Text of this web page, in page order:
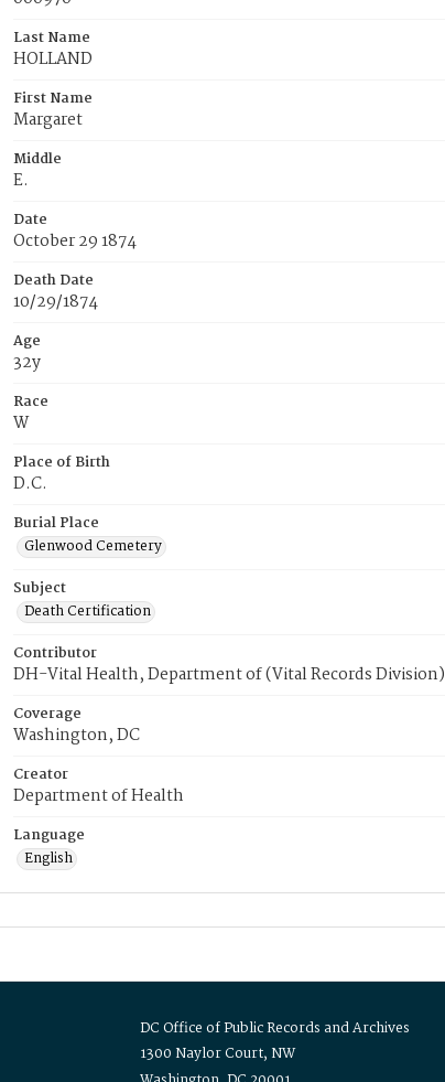
Last Name
HOLLAND
First Name
Margaret
Middle
E.
Date
October 29 1874
Death Date
10/29/1874
Age
32y
Race
W
Place of Birth
D.C.
Burial Place
Glenwood Cemetery
Subject
Death Certification
Contributor
DH-Vital Health, Department of (Vital Records Division)
Coverage
Washington, DC
Creator
Department of Health
Language
English
DC Office of Public Records and Archives
1300 Naylor Court, NW